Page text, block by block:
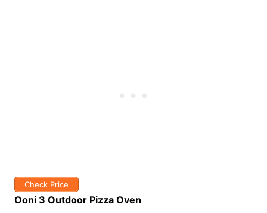
Check Price
Ooni 3 Outdoor Pizza Oven